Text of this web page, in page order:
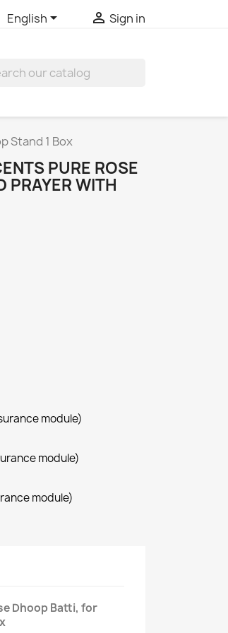
English  Sign in
Stand 1 Box
PURE ROSE
PRAYER WITH
module)
module)
module)
Dhoop Batti, for